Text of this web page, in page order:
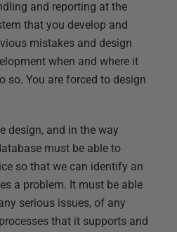
and reporting at the
that you develop and
mistakes and design
when and where it
so. You are forced to design
design, and in the way
must be able to
so that we can identify an
a problem. It must be able
serious issues, of any
that it supports and